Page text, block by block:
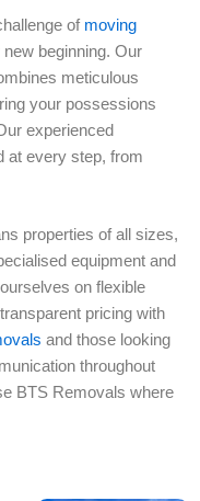
of moving
beginning. Our
meticulous
your possessions
experienced
at every step, from
properties of all sizes,
equipment and
on flexible
pricing with
and those looking
throughout
BTS Removals where